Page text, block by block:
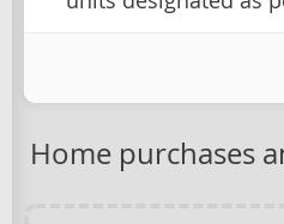
Home purchases